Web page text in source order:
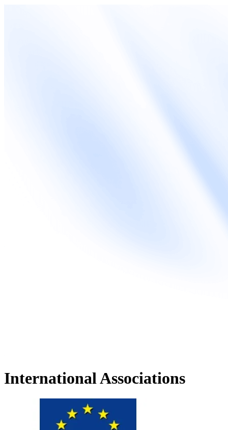
International Associations